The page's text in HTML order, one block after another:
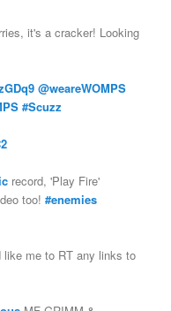
it's a cracker! Looking
@weareWOMPS
#Scuzz
record, 'Play Fire'
too!#enemies
me to RT any links to